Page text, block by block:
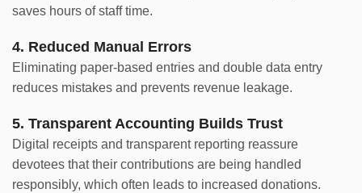
saves hours of staff time.
4. Reduced Manual Errors
Eliminating paper-based entries and double data entry
reduces mistakes and prevents revenue leakage.
5. Transparent Accounting Builds Trust
Digital receipts and transparent reporting reassure
devotees that their contributions are being handled
responsibly, which often leads to increased donations.